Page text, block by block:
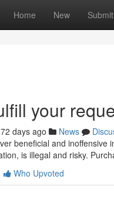
Home New Submit
your
days ago News
beneficial and
is illegal and risky.
Who Upvoted